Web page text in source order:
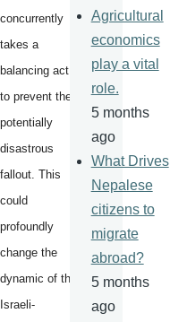
concurrently
takes a
balancing act
to prevent the
potentially
disastrous
fallout. This
could
profoundly
change the
dynamic of the
Israeli-
Agricultural
economics
play a vital
role.
5 months
ago
What Drives
Nepalese
citizens to
migrate
abroad?
5 months
ago